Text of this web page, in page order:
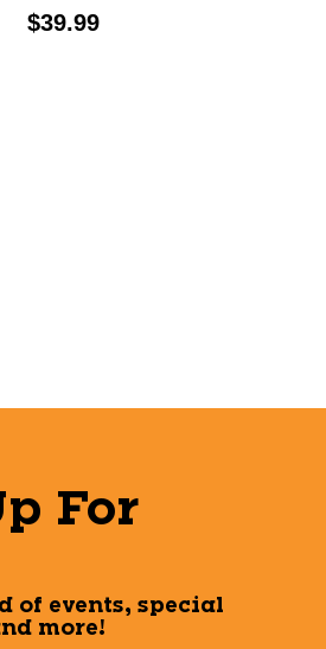
Price:
$39.99
For
of events, special
more!